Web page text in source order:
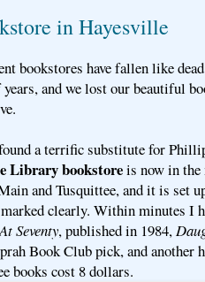
in Hayesville
bookstores have fallen like
and we lost our beautiful
a terrific substitute for
Library bookstoreis now in
and Tusquittee, and it is set
clearly. Within minutes I
At Seventy, published in 1984,
Book Club pick, and another
books cost 8 dollars.